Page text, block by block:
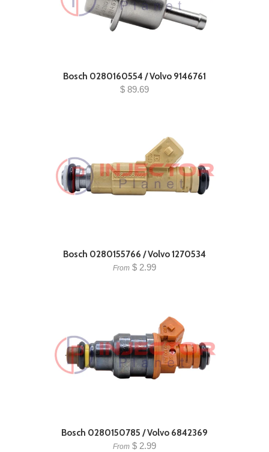
Bosch 0280160554 / Volvo 9146761
$ 89.69
Bosch 0280155766 / Volvo 1270534
From $ 2.99
Bosch 0280150785 / Volvo 6842369
From $ 2.99